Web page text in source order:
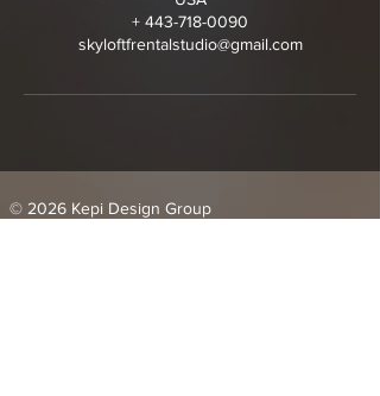
+ 443-718-0090
skyloftfrentalstudio@gmail.com
© 2026 Kepi Design Group